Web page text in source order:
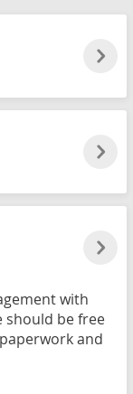
with
should be free
and